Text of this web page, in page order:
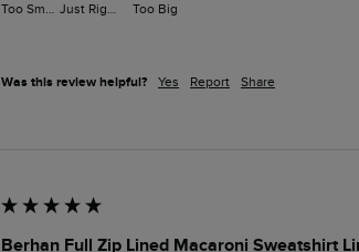
Too Small Just Right Too Big
Was this review helpful? Yes Report Share
Berhan Full Zip Lined Macaroni Sweatshirt